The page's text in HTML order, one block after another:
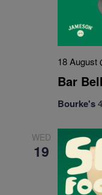
Bar
18 August
Bourke's
WED
19